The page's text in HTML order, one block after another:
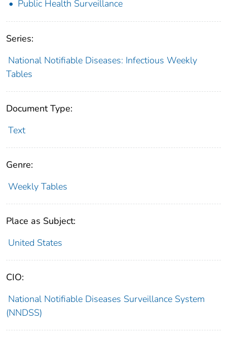
Public Health Surveillance
Series:
National Notifiable Diseases: Infectious Weekly
Tables
Document Type:
Text
Genre:
Weekly Tables
Place as Subject:
United States
CIO:
National Notifiable Diseases Surveillance System
(NNDSS)